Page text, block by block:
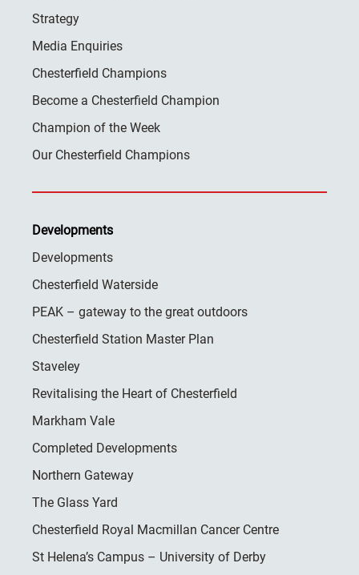
Strategy
Media Enquiries
Chesterfield Champions
Become a Chesterfield Champion
Champion of the Week
Our Chesterfield Champions
Developments
Developments
Chesterfield Waterside
PEAK – gateway to the great outdoors
Chesterfield Station Master Plan
Staveley
Revitalising the Heart of Chesterfield
Markham Vale
Completed Developments
Northern Gateway
The Glass Yard
Chesterfield Royal Macmillan Cancer Centre
St Helena’s Campus – University of Derby